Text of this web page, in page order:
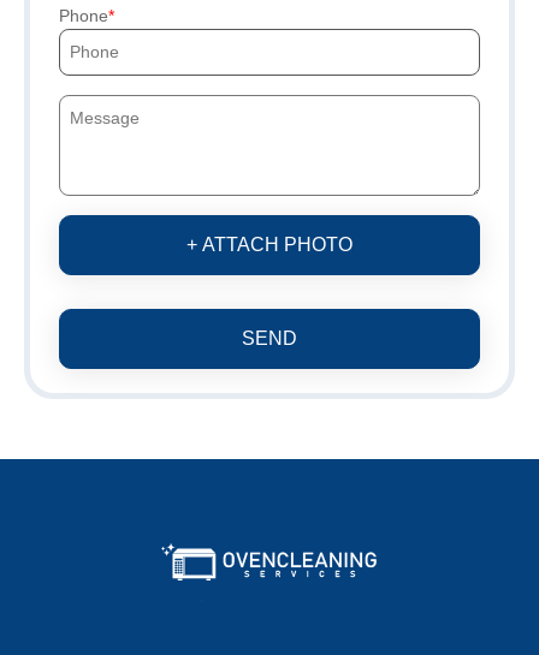
Phone
+ ATTACH PHOTO
SEND